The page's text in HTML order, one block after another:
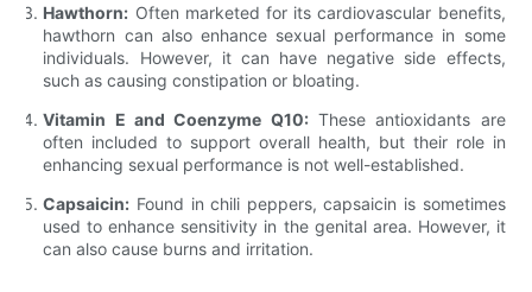
Hawthorn: Often marketed for its cardiovascular benefits,
hawthorn can also enhance sexual performance in some
individuals. However, it can have negative side effects,
such as causing constipation or bloating.
Vitamin E and Coenzyme Q10:These antioxidants are
often included to support overall health, but their role in
enhancing sexual performance is not well-established.
Capsaicin: Found in chili peppers, capsaicin is sometimes
used to enhance sensitivity in the genital area. However, it
can also cause burns and irritation.